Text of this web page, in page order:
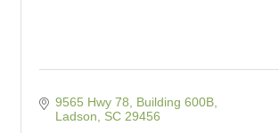
9565 Hwy 78, Building 600B
Ladson
SC 29456